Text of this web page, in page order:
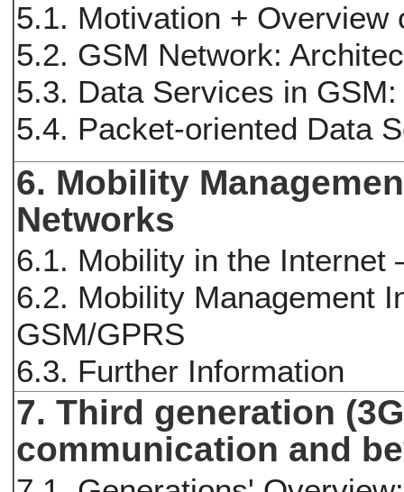
5.1. Motivation + Overview
5.2. GSM Network:
5.3. Data Services in
5.4. Packet-oriented Data
6. Mobility
Networks
6.1. Mobility in the Internet
6.2. Mobility Management
GSM/GPRS
6.3. Further Information
7. Third generation
communication and